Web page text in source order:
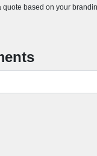
quote based on your